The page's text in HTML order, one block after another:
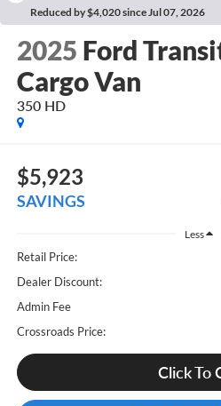
Reduced by $4,020 since Jul 07, 2026
2025 Ford
Cargo Van
350 HD
$5,923
SAVINGS
Less
Retail Price:
Dealer Discount:
Admin Fee
Crossroads Price:
Click To